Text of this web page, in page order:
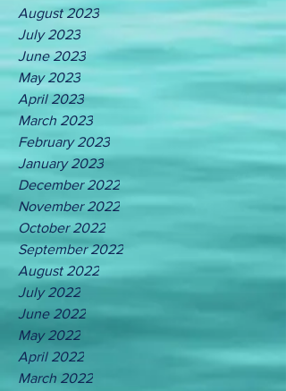
August 2023
July 2023
June 2023
May 2023
April 2023
March 2023
February 2023
January 2023
December 2022
November 2022
October 2022
September 2022
August 2022
July 2022
June 2022
May 2022
April 2022
March 2022